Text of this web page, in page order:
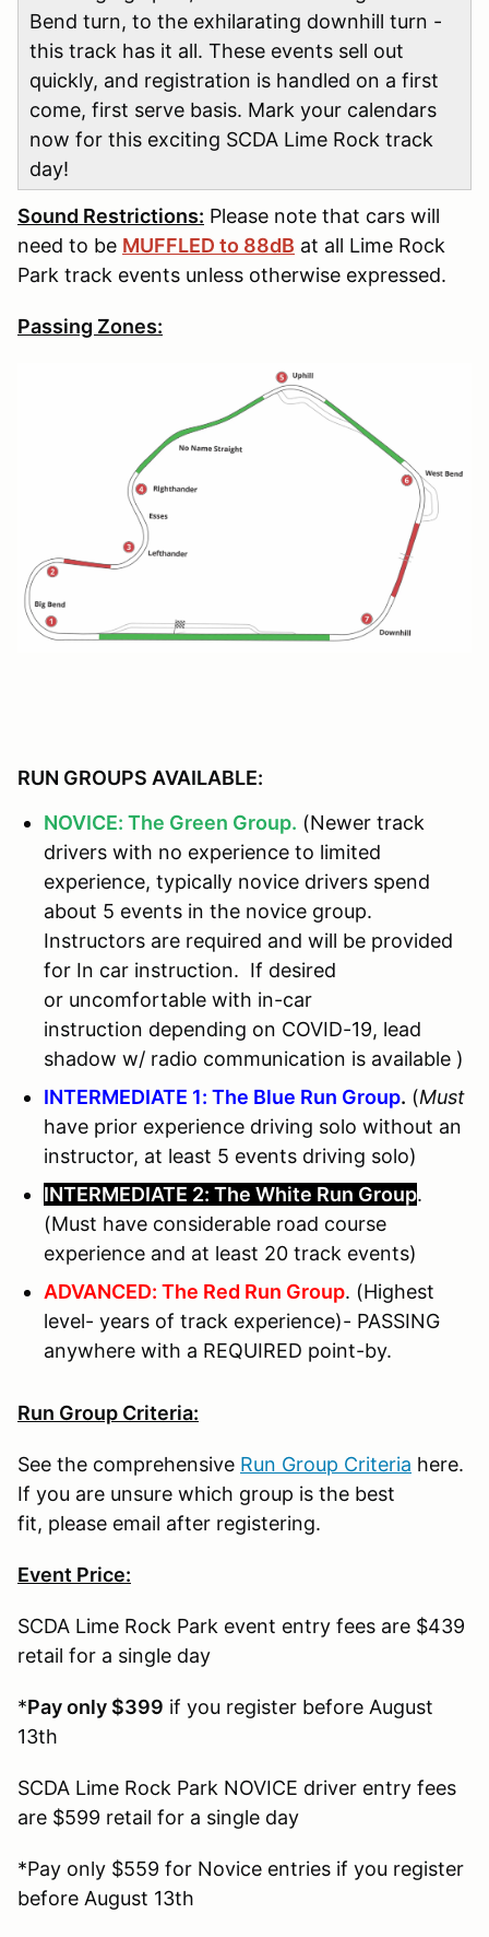
Bend turn, to the exhilarating downhill turn -
this track has it all. These events sell out
quickly, and registration is handled on a first
come, first serve basis. Mark your calendars
now for this exciting SCDA Lime Rock track
day!
Sound Restrictions: Please note that cars will
need to be MUFFLED to 88dB at all Lime Rock
Park track events unless otherwise expressed.
Passing Zones:
RUN GROUPS AVAILABLE:
NOVICE: The Green Group. (Newer track
drivers with no experience to limited
experience, typically novice drivers spend
about 5 events in the novice group.
Instructors are required and will be provided
for In car instruction. If desired
or uncomfortable with in-car
instruction depending on COVID-19, lead
shadow w/ radio communication is available )
INTERMEDIATE 1: The Blue Run Group. (Must
have prior experience driving solo without an
instructor, at least 5 events driving solo)
INTERMEDIATE 2: The White Run Group.
(Must have considerable road course
experience and at least 20 track events)
ADVANCED: The Red Run Group. (Highest
level- years of track experience)- PASSING
anywhere with a REQUIRED point-by.
Run Group Criteria:
See the comprehensive Run Group Criteria here.
If you are unsure which group is the best
fit, please email after registering.
Event Price:
SCDA Lime Rock Park event entry fees are $439
retail for a single day
*Pay only $399 if you register before August
13th
SCDA Lime Rock Park NOVICE driver entry fees
are $599 retail for a single day
*Pay only $559 for Novice entries if you register
before August 13th